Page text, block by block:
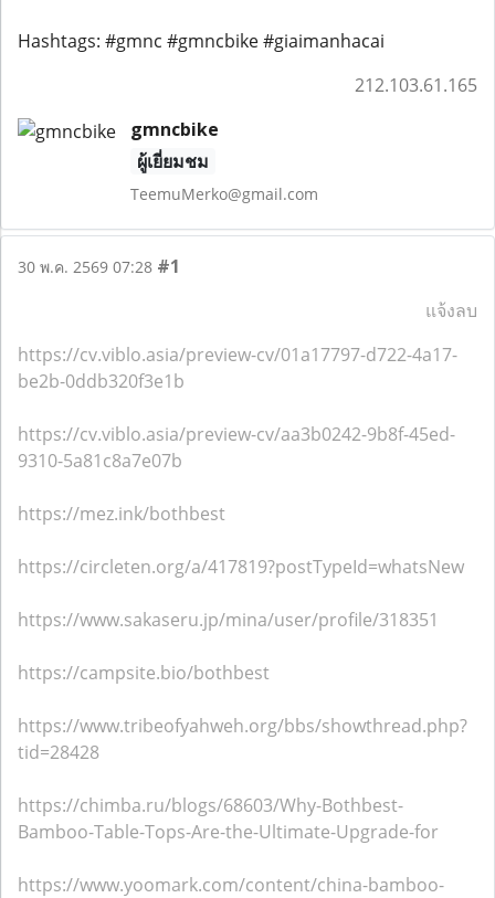
Hashtags: #gmnc #gmncbike #giaimanhacai
212.103.61.165
gmncbike
ผู้เยี่ยมชม
TeemuMerko@gmail.com
30 พ.ค. 2569 07:28 #1
แจ้งลบ
https://cv.viblo.asia/preview-cv/01a17797-d722-4a17-
be2b-0ddb320f3e1b
https://cv.viblo.asia/preview-cv/aa3b0242-9b8f-45ed-
9310-5a81c8a7e07b
https://mez.ink/bothbest
https://circleten.org/a/417819?postTypeId=whatsNew
https://www.sakaseru.jp/mina/user/profile/318351
https://campsite.bio/bothbest
https://www.tribeofyahweh.org/bbs/showthread.php?
tid=28428
https://chimba.ru/blogs/68603/Why-Bothbest-
Bamboo-Table-Tops-Are-the-Ultimate-Upgrade-for
https://www.yoomark.com/content/china-bamboo-